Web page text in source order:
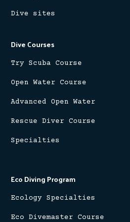
Dive sites
Dive Courses
Try Scuba Course
Open Water Course
Advanced Open Water
Rescue Diver Course
Specialties
Eco Diving Program
Ecology Specialties
Eco Divemaster Course